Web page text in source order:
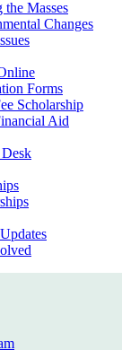
the Masses
Changes
Forms
Scholarship
Aid